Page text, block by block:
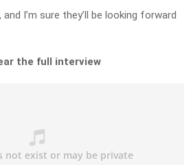
and I’m sure they’ll be looking forward
the full interview